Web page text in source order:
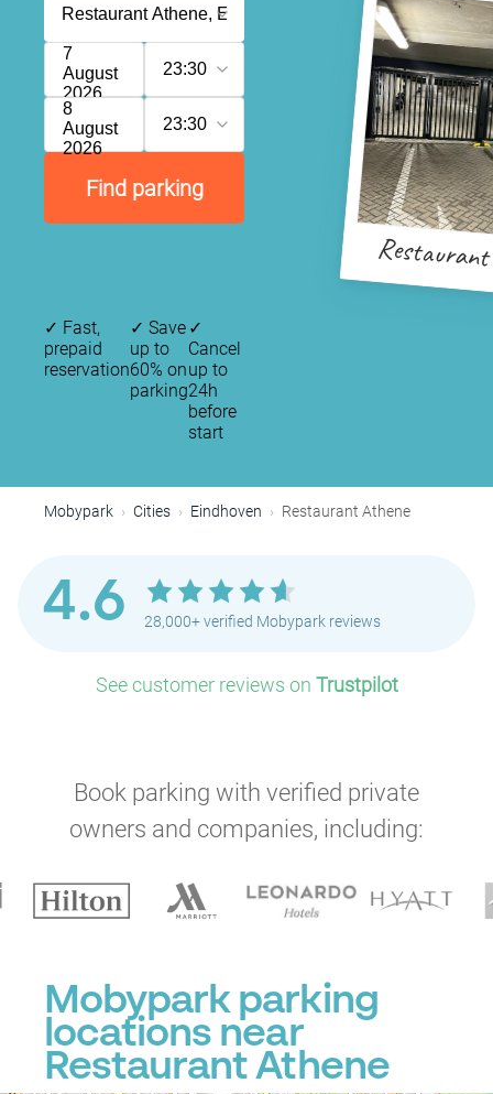
7
August
2026
23:30
8
August
2026
23:30
Find parking
✓ Fast,
prepaid
reservation
✓ Save
up to
60% on
parking
✓
Cancel
up to
24h
before
start
Mobypark Cities Eindhoven Restaurant Athene
4.6 28,000+ verified Mobypark reviews
See customer reviews on Trustpilot
Book parking with verified private
owners and companies, including:
Mobypark parking
locations near
Restaurant Athene